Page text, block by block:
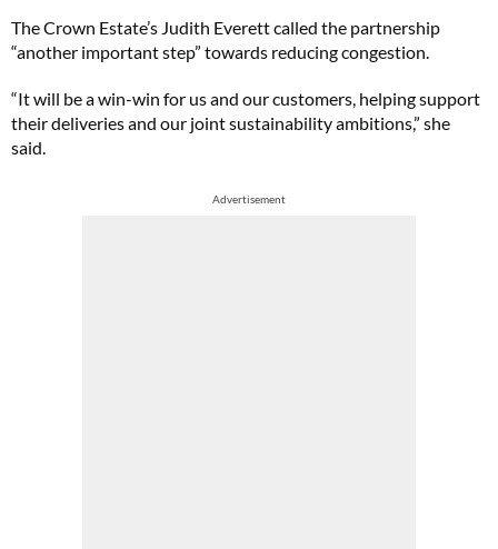
The Crown Estate’s Judith Everett called the partnership
“another important step” towards reducing congestion.
“It will be a win-win for us and our customers, helping support
their deliveries and our joint sustainability ambitions,” she
said.
Advertisement